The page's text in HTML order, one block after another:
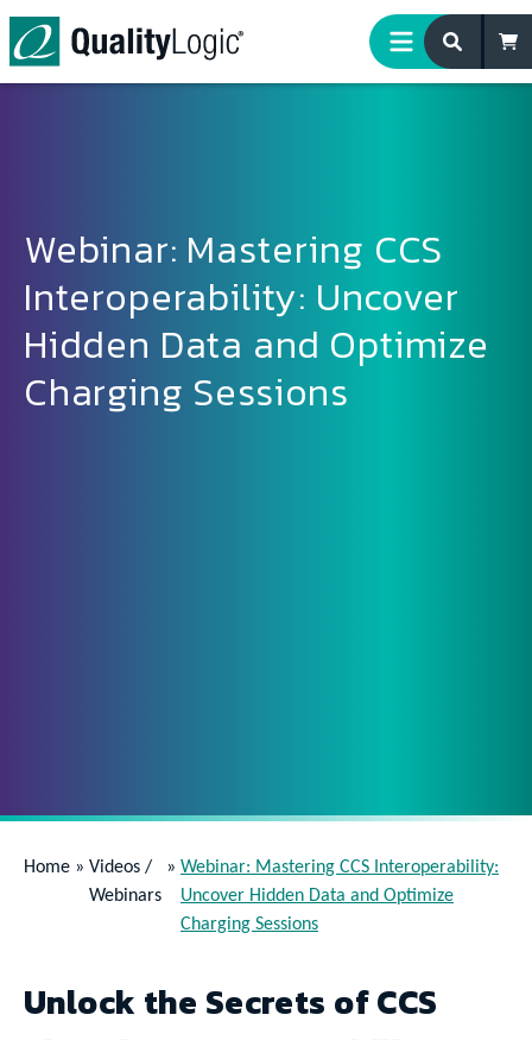
Skip to content
Webinar: Mastering CCS
Interoperability: Uncover
Hidden Data and Optimize
Charging Sessions
Home » Videos /
Webinars
» Webinar: Mastering CCS Interoperability:
Uncover Hidden Data and Optimize
Charging Sessions
Unlock the Secrets of CCS